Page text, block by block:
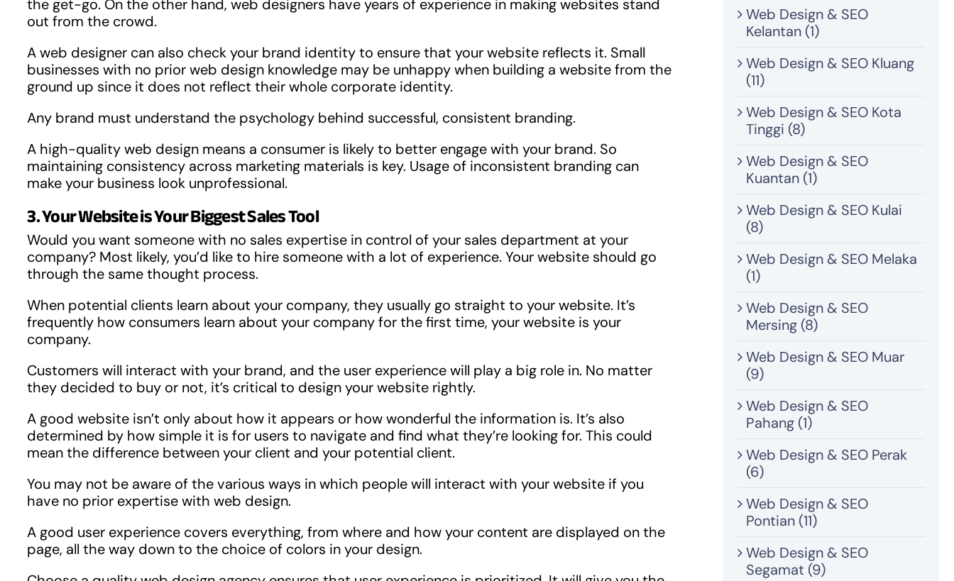
the get-go. On the other hand, web designers have years of experience in making websites stand
out from the crowd.
A web designer can also check your brand identity to ensure that your website reflects it. Small
businesses with no prior web design knowledge may be unhappy when building a website from the
ground up since it does not reflect their whole corporate identity.
Any brand must understand the psychology behind successful, consistent branding.
A high-quality web design means a consumer is likely to better engage with your brand. So
maintaining consistency across marketing materials is key. Usage of inconsistent branding can
make your business look unprofessional.
3. Your Website is Your Biggest Sales Tool
Would you want someone with no sales expertise in control of your sales department at your
company? Most likely, you’d like to hire someone with a lot of experience. Your website should go
through the same thought process.
When potential clients learn about your company, they usually go straight to your website. It’s
frequently how consumers learn about your company for the first time, your website is your
company.
Customers will interact with your brand, and the user experience will play a big role in. No matter
they decided to buy or not, it’s critical to design your website rightly.
A good website isn’t only about how it appears or how wonderful the information is. It’s also
determined by how simple it is for users to navigate and find what they’re looking for. This could
mean the difference between your client and your potential client.
You may not be aware of the various ways in which people will interact with your website if you
have no prior expertise with web design.
A good user experience covers everything, from where and how your content are displayed on the
page, all the way down to the choice of colors in your design.
Web Design & SEO
Kelantan (1)
Web Design & SEO Kluang
(11)
Web Design & SEO Kota
Tinggi (8)
Web Design & SEO
Kuantan (1)
Web Design & SEO Kulai
(8)
Web Design & SEO Melaka
(1)
Web Design & SEO
Mersing (8)
Web Design & SEO Muar
(9)
Web Design & SEO
Pahang (1)
Web Design & SEO Perak
(6)
Web Design & SEO
Pontian (11)
Web Design & SEO
Segamat (9)